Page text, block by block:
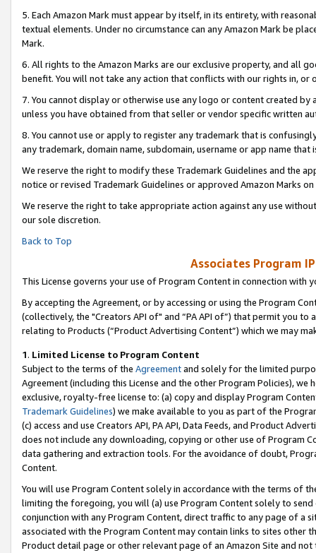
5. Each Amazon Mark must appear by itself, in its entirety, with
textual elements. Under no circumstance can any Amazon Mark be
Mark.
6. All rights to the Amazon Marks are our exclusive property, and all
benefit. You will not take any action that conflicts with our rights in, or
7. You cannot display or otherwise use any logo or content created
unless you have obtained from that seller or vendor specific written
8. You cannot use or apply to register any trademark that is
any trademark, domain name, subdomain, username or app name
We reserve the right to modify these Trademark Guidelines and the
notice or revised Trademark Guidelines or approved Amazon Marks on
We reserve the right to take appropriate action against any use
our sole discretion.
Back to Top
Associates Program
This License governs your use of Program Content in connection with
By accepting the Agreement, or by accessing or using the Program
(collectively, the "Creators API of" and “PA API of”) that permit you
relating to Products (“Product Advertising Content”) which we may
1. Limited License to Program Content
Subject to the terms of the Agreementand solely for the limited
Agreement (including this License and the other Program Policies),
exclusive, royalty-free license to: (a) copy and display Program
Trademark Guidelines) we make available to you as part of the
(c) access and use Creators API, PA API, Data Feeds, and Product
does not include any downloading, copying or other use of Program
data gathering and extraction tools. For the avoidance of doubt,
Content.
You will use Program Content solely in accordance with the terms of
limiting the foregoing, you will (a) use Program Content solely to
conjunction with any Program Content, direct traffic to any page of a
associated with the Program Content may contain links to sites other
Product detail page or other relevant page of an Amazon Site and not